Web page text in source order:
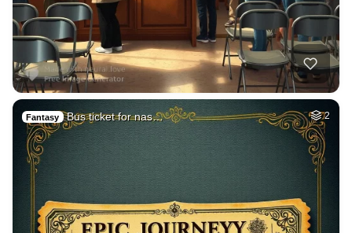
Fantasy Bus ticket for nas… 2